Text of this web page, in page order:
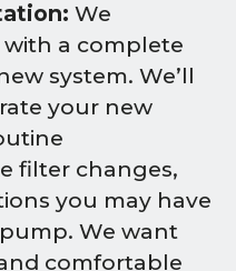
We
a complete
system. We’ll
your new
filter changes,
you may have
We want
comfortable